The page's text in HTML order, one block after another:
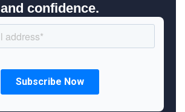
and confidence.